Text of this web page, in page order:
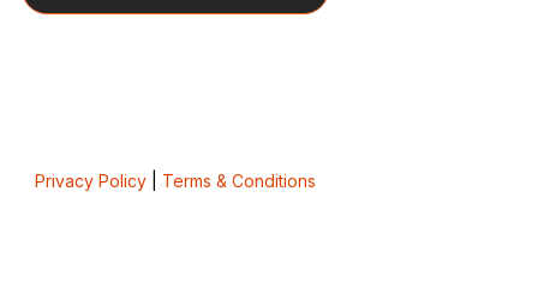
Privacy Policy| Terms & Conditions